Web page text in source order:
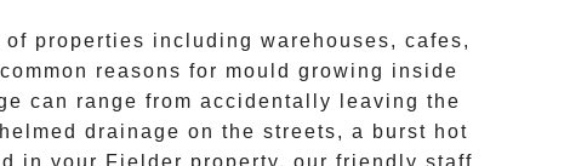
properties including warehouses, cafes,
reasons for mould growing inside
can range from accidentally leaving the
drainage on the streets, a burst hot
in your Fielder property, our friendly staff